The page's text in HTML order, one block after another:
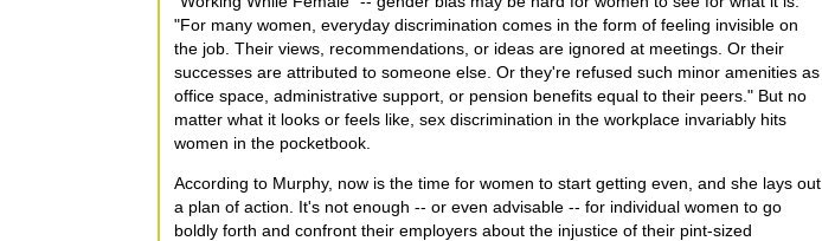
"For many women, everyday discrimination comes in the form of feeling invisible on
the job. Their views, recommendations, or ideas are ignored at meetings. Or their
successes are attributed to someone else. Or they're refused such minor amenities as
office space, administrative support, or pension benefits equal to their peers." But no
matter what it looks or feels like, sex discrimination in the workplace invariably hits
women in the pocketbook.
According to Murphy, now is the time for women to start getting even, and she lays out
a plan of action. It's not enough -- or even advisable -- for individual women to go
boldly forth and confront their employers about the injustice of their pint-sized